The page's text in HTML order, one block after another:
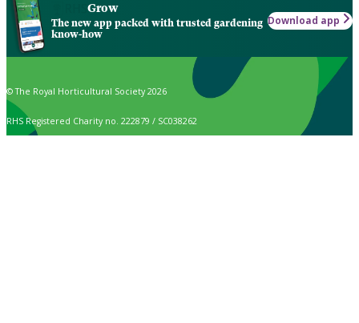
Grow
The new app packed with trusted gardening
know-how
Download app
© The Royal Horticultural Society 2026
RHS Registered Charity no. 222879 / SC038262